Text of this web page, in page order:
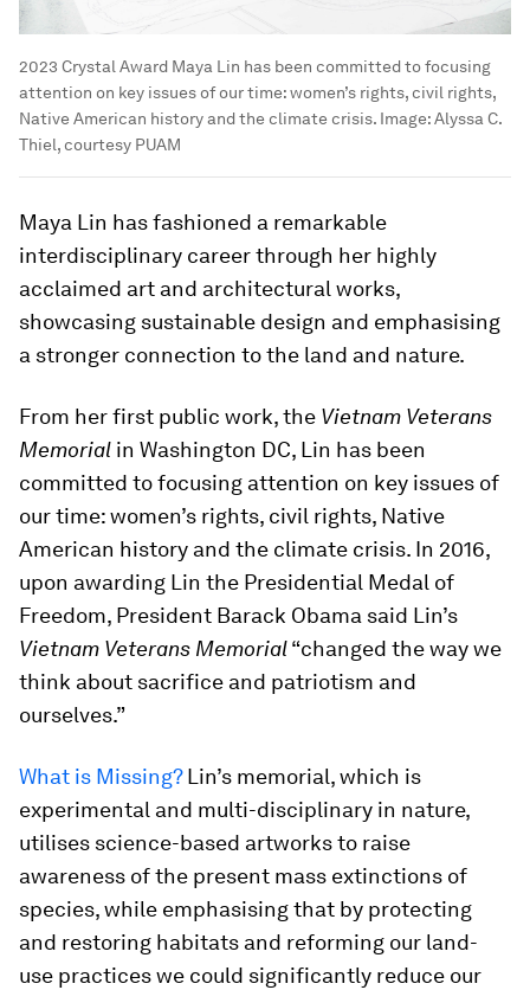
2023 Crystal Award Maya Lin has been committed to focusing
attention on key issues of our time: women’s rights, civil rights,
Native American history and the climate crisis. Image:Alyssa C.
Thiel, courtesy PUAM
Maya Lin has fashioned a remarkable
interdisciplinary career through her highly
acclaimed art and architectural works,
showcasing sustainable design and emphasising
a stronger connection to the land and nature.
From her first public work, the Vietnam Veterans
Memorial in Washington DC, Lin has been
committed to focusing attention on key issues of
our time: women’s rights, civil rights, Native
American history and the climate crisis. In 2016,
upon awarding Lin the Presidential Medal of
Freedom, President Barack Obama said Lin’s
Vietnam Veterans Memorial“changed the way we
think about sacrifice and patriotism and
ourselves.”
What is Missing?Lin’s memorial, which is
experimental and multi-disciplinary in nature,
utilises science-based artworks to raise
awareness of the present mass extinctions of
species, while emphasising that by protecting
and restoring habitats and reforming our land-
use practices we could significantly reduce our